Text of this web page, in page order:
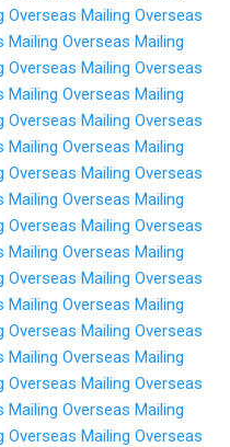
Overseas Mailing Overseas
Mailing Overseas Mailing
Overseas Mailing Overseas
Mailing Overseas Mailing
Overseas Mailing Overseas
Mailing Overseas Mailing
Overseas Mailing Overseas
Mailing Overseas Mailing
Overseas Mailing Overseas
Mailing Overseas Mailing
Overseas Mailing Overseas
Mailing Overseas Mailing
Overseas Mailing Overseas
Mailing Overseas Mailing
Overseas Mailing Overseas
Mailing Overseas Mailing
Overseas Mailing Overseas